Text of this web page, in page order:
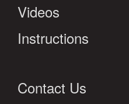
Videos
Instructions
Contact Us